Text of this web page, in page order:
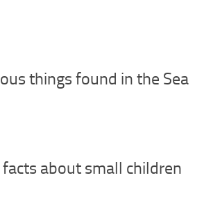
things found in the Sea
about small children